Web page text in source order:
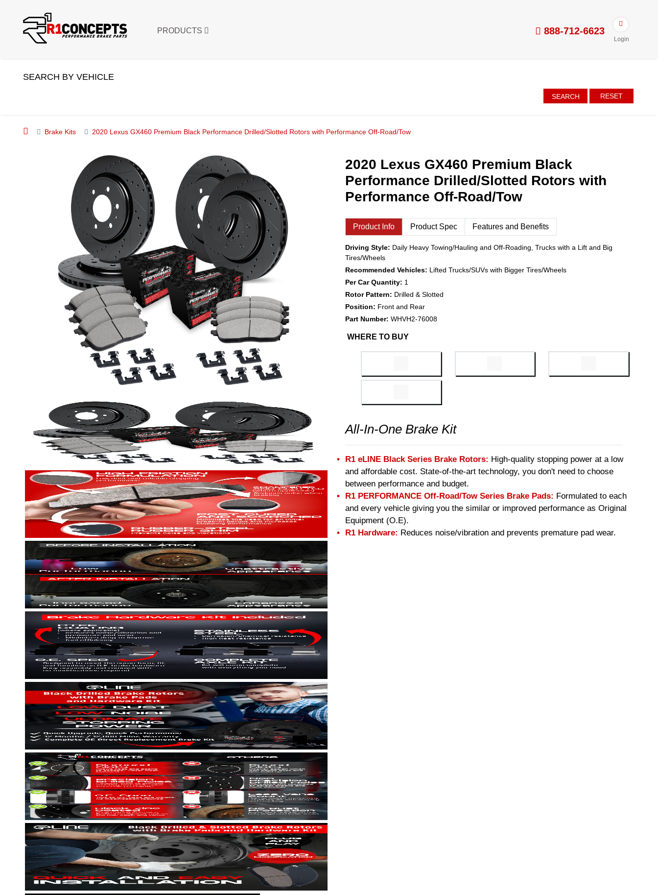
PRODUCTS 888-712-6623
Login
SEARCH BY VEHICLE
SEARCH RESET
Brake Kits 2020 Lexus GX460 Premium Black Performance Drilled/Slotted Rotors with Performance Off-Road/Tow
2020 Lexus GX460 Premium Black
Performance Drilled/Slotted Rotors with
Performance Off-Road/Tow
Product Info Product Spec Features and Benefits
Driving Style: Daily Heavy Towing/Hauling and Off-Roading, Trucks with a Lift and Big
Tires/Wheels
Recommended Vehicles: Lifted Trucks/SUVs with Bigger Tires/Wheels
Per Car Quantity: 1
Rotor Pattern: Drilled & Slotted
Position: Front and Rear
Part Number: WHVH2-76008
WHERE TO BUY
All-In-One Brake Kit
R1 eLINE Black Series Brake Rotors: High-quality stopping power at a low
and affordable cost. State-of-the-art technology, you don't need to choose
between performance and budget.
R1 PERFORMANCE Off-Road/Tow Series Brake Pads: Formulated to each
and every vehicle giving you the similar or improved performance as Original
Equipment (O.E).
R1 Hardware: Reduces noise/vibration and prevents premature pad wear.